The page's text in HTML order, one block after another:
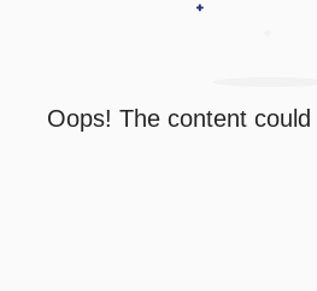
Oops! The content